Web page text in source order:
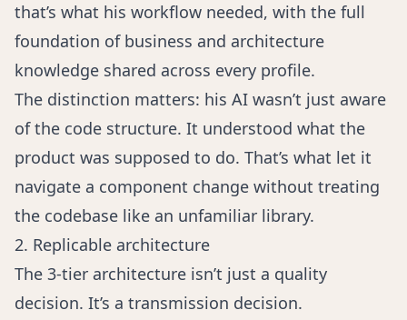
that’s what his workflow needed, with the full
foundation of business and architecture
knowledge shared across every profile.
The distinction matters: his AI wasn’t just aware
of the code structure. It understood what the
product was supposed to do. That’s what let it
navigate a component change without treating
the codebase like an unfamiliar library.
2. Replicable architecture
The 3-tier architecture isn’t just a quality
decision. It’s a transmission decision.